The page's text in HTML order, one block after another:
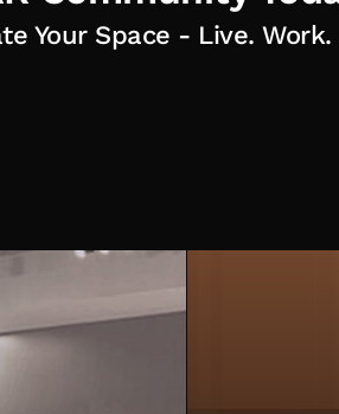
Your Space - Live. Work.